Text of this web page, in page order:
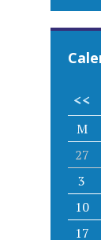
<<
M
27
3
10
17